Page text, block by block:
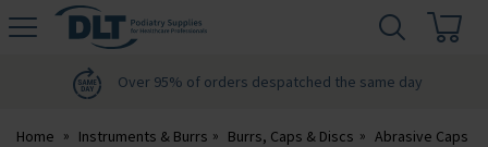
DLT
Over 95% of orders despatched the same day
Home Instruments & Burrs Burrs, Caps & Discs
Abrasive Caps